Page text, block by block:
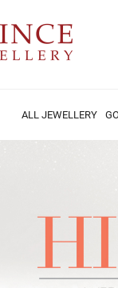
ALL JEWELLERY